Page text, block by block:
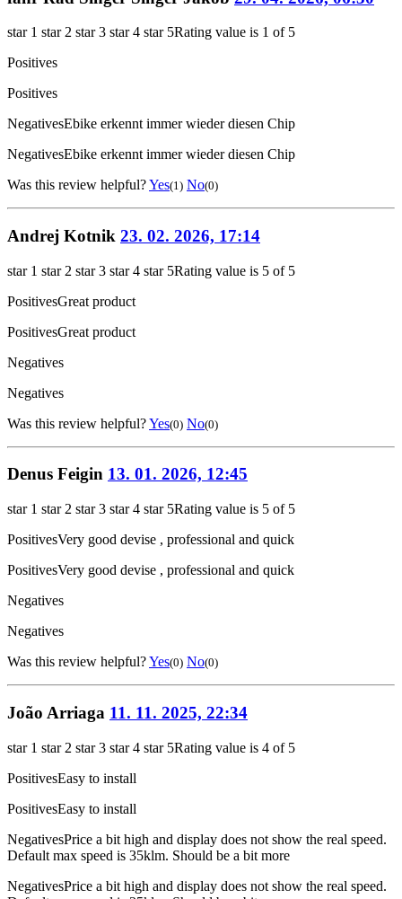
star 1 star 2 star 3 star 4 star 5Rating value is 1 of 5
Positives
Positives
NegativesEbike erkennt immer wieder diesen Chip
NegativesEbike erkennt immer wieder diesen Chip
Was this review helpful?Yes(1) No(0)
Andrej Kotnik 23. 02. 2026, 17:14
star 1 star 2 star 3 star 4 star 5Rating value is 5 of 5
PositivesGreat product
PositivesGreat product
Negatives
Negatives
Was this review helpful?Yes(0) No(0)
Denus Feigin 13. 01. 2026, 12:45
star 1 star 2 star 3 star 4 star 5Rating value is 5 of 5
PositivesVery good devise , professional and quick
PositivesVery good devise , professional and quick
Negatives
Negatives
Was this review helpful?Yes(0) No(0)
João Arriaga 11. 11. 2025, 22:34
star 1 star 2 star 3 star 4 star 5Rating value is 4 of 5
PositivesEasy to install
PositivesEasy to install
NegativesPrice a bit high and display does not show the real speed.
Default max speed is 35klm. Should be a bit more
NegativesPrice a bit high and display does not show the real speed.